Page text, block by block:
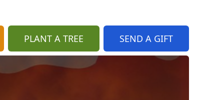
PLANT A TREE SEND A GIFT